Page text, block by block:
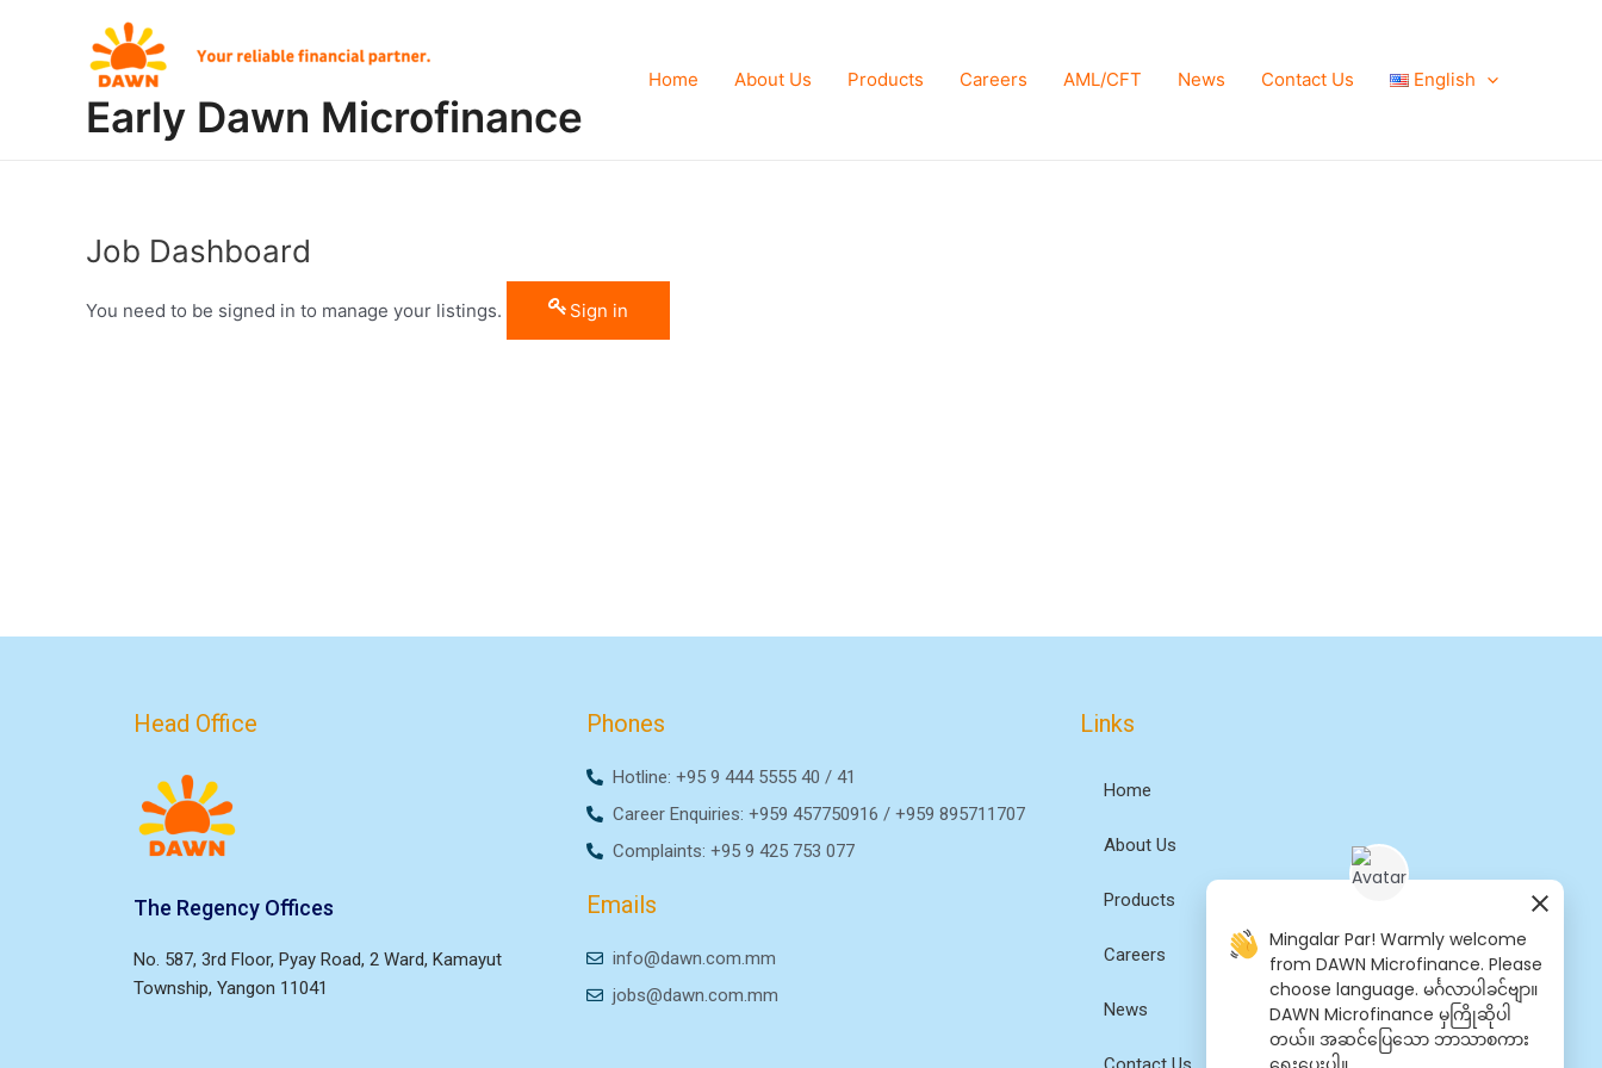
Early Dawn Microfinance
Home About Us Products Careers AML/CFT News Contact Us English
Job Dashboard
You need to be signed in to manage your listings. Sign in
Head Office
The Regency Offices
No. 587, 3rd Floor, Pyay Road, 2 Ward, Kamayut
Township, Yangon 11041
Phones
Hotline: +95 9 444 5555 40 / 41
Career Enquiries: +959 457750916 / +959 895711707
Complaints: +95 9 425 753 077
Emails
info@dawn.com.mm
jobs@dawn.com.mm
Links
Home
About Us
Products
Careers
News
Mingalar Par! Warmly welcome
from DAWN Microfinance. Please
choose language. မင်္ဂလာပါခင်ဗျာ။
DAWN Microfinance မှကြိုဆိုပါ
တယ်။ အဆင်​ပြေ​​သော ဘာသာစကား​​